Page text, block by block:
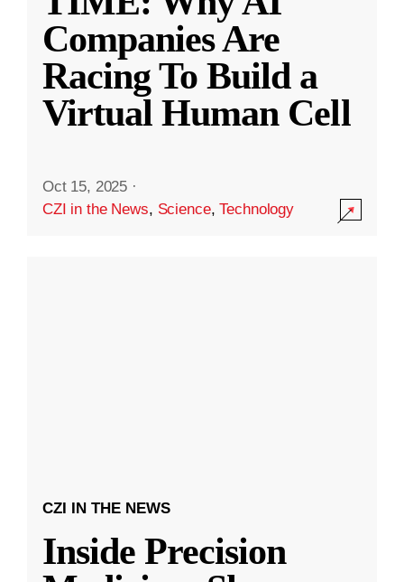
Companies Are
Racing To Build a
Virtual Human Cell
Oct 15, 2025 ·
CZI in the News, Science,Technology
CZI IN THE NEWS
Inside Precision